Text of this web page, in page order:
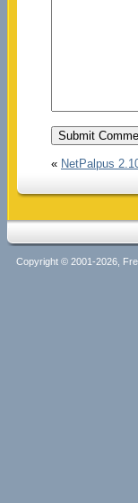
« NetPalpus
Copyright © 2001-2026,